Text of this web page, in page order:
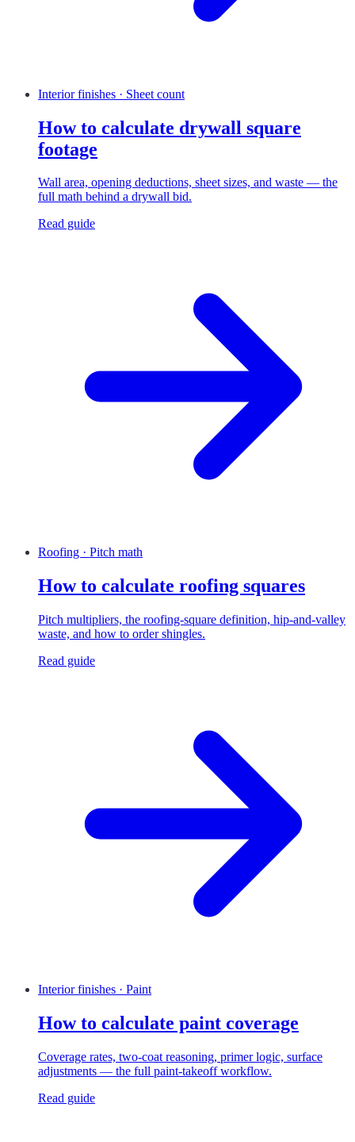
Interior finishes · Sheet count
How to calculate drywall square
footage
Wall area, opening deductions, sheet sizes, and waste — the
full math behind a drywall bid.
Read guide
Roofing · Pitch math
How to calculate roofing squares
Pitch multipliers, the roofing-square definition, hip-and-valley
waste, and how to order shingles.
Read guide
Interior finishes · Paint
How to calculate paint coverage
Coverage rates, two-coat reasoning, primer logic, surface
adjustments — the full paint-takeoff workflow.
Read guide